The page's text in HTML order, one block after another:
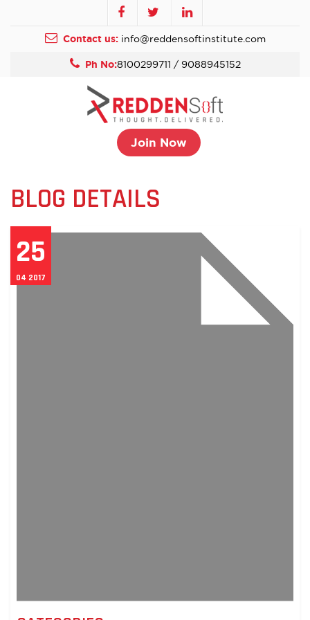
Contact us: info@reddensoftinstitute.com
Ph No:8100299711 / 9088945152
Join Now
BLOG DETAILS
25
04 2017